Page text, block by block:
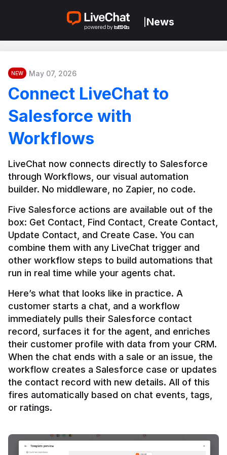
News
NEW May 07, 2026
Connect LiveChat to
Salesforce with
Workflows
LiveChat now connects directly to Salesforce
through Workflows, our visual automation
builder. No middleware, no Zapier, no code.
Five Salesforce actions are available out of the
box: Get Contact, Find Contact, Create Contact,
Update Contact, and Create Case. You can
combine them with any LiveChat trigger and
other workflow steps to build automations that
Here’s what that looks like in practice. A
customer starts a chat, and a workflow
immediately pulls their Salesforce contact
record, surfaces it for the agent, and enriches
their customer profile with data from your CRM.
When the chat ends with a sale or an issue, the
workflow creates a Salesforce case or updates
the contact record with new details. All of this
fires automatically based on chat events, tags,
or ratings.